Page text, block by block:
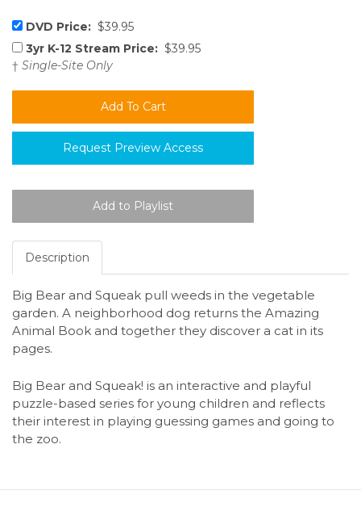
DVD Price: $39.95
3yr K-12 Stream Price: $39.95
† Single-Site Only
Request Preview Access
Description
Big Bear and Squeak pull weeds in the vegetable
garden. A neighborhood dog returns the Amazing
Animal Book and together they discover a cat in its
pages.
Big Bear and Squeak! is an interactive and playful
puzzle-based series for young children and reflects
their interest in playing guessing games and going to
the zoo.